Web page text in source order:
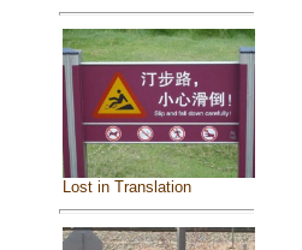
Lost in Translation